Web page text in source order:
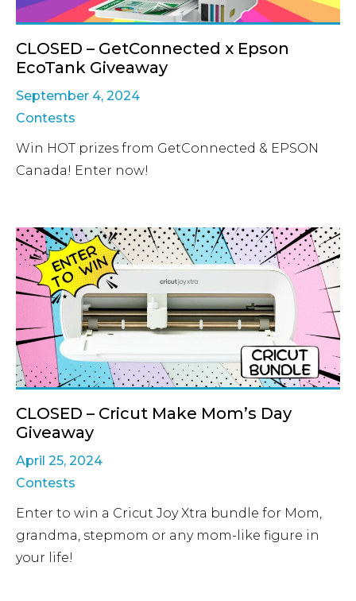
CLOSED – GetConnected x Epson
EcoTank Giveaway
September 4, 2024
Contests
Win HOT prizes from GetConnected & EPSON
Canada! Enter now!
CLOSED – Cricut Make Mom’s Day
Giveaway
April 25, 2024
Contests
Enter to win a Cricut Joy Xtra bundle for Mom,
grandma, stepmom or any mom-like figure in
your life!